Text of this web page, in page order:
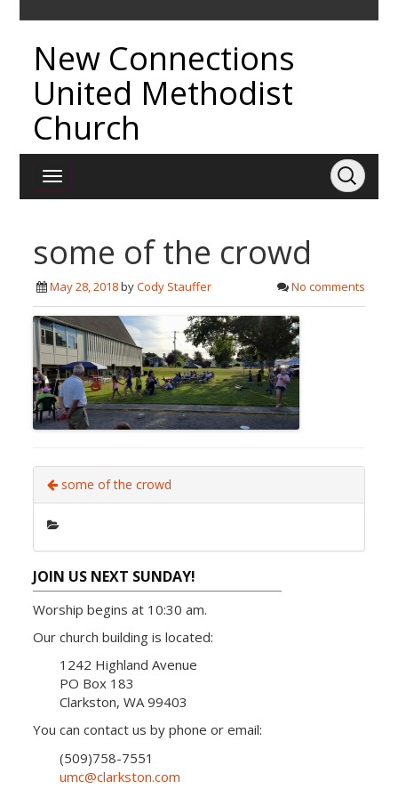
New Connections
United Methodist
Church
some of the crowd
May 28, 2018byCody Stauffer No comments
some of the crowd
JOIN US NEXT SUNDAY!
Worship begins at 10:30 am.
Our church building is located:
1242 Highland Avenue
PO Box 183
Clarkston, WA 99403
You can contact us by phone or email:
(509)758-7551
umc@clarkston.com